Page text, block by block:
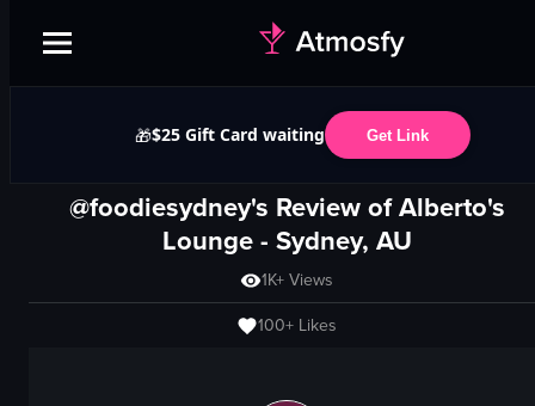
🎁$25 Gift Card waiting Get Link
@foodiesydney's Review ofAlberto's
Lounge- Sydney, AU
1K+Views
100+ Likes